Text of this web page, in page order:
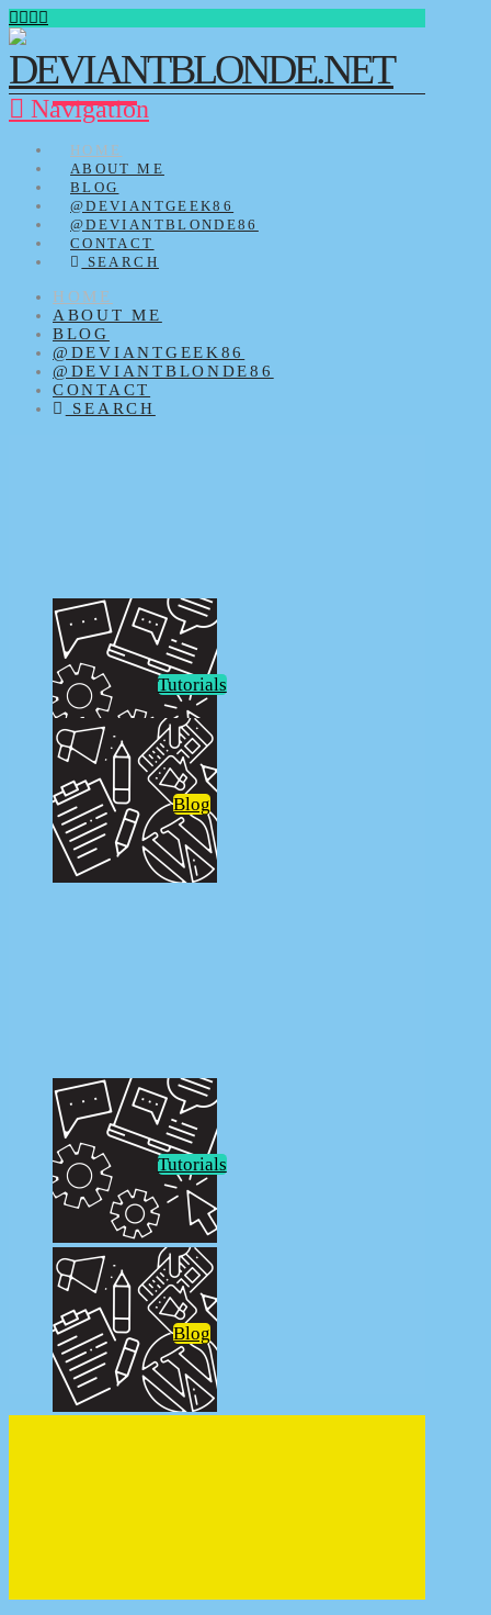
Navigation
HOME
ABOUT ME
BLOG
@DEVIANTGEEK86
@DEVIANTBLONDE86
CONTACT
SEARCH
HOME
ABOUT ME
BLOG
@DEVIANTGEEK86
@DEVIANTBLONDE86
CONTACT
SEARCH
Tutorials
Blog
Tutorials
Blog